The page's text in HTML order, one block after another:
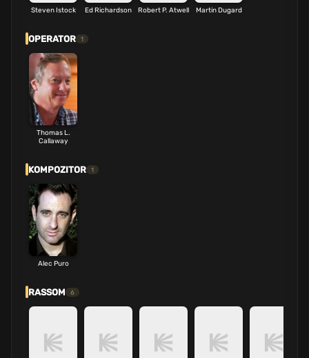
Steven Istock Ed Richardson Robert P. Atwell Martin Dugard
OPERATOR 1
Thomas L.
Callaway
KOMPOZITOR 1
Alec Puro
RASSOM 6